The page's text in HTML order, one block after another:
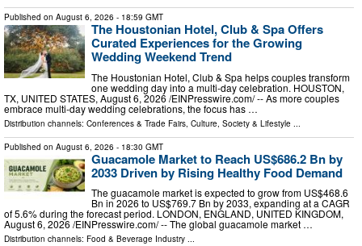
Published on August 6, 2026 - 18:59 GMT
The Houstonian Hotel, Club & Spa Offers
Curated Experiences for the Growing
Wedding Weekend Trend
The Houstonian Hotel, Club & Spa helps couples transform
one wedding day into a multi-day celebration. HOUSTON,
TX, UNITED STATES, August 6, 2026 /⁨EINPresswire.com⁩/ -- As more couples
embrace multi-day wedding celebrations, the focus has …
Distribution channels: Conferences & Trade Fairs Culture, Society & Lifestyle
Published on August 6, 2026 - 18:30 GMT
Guacamole Market to Reach US$686.2 Bn by
2033 Driven by Rising Healthy Food Demand
The guacamole market is expected to grow from US$468.6
Bn in 2026 to US$769.7 Bn by 2033, expanding at a CAGR
of 5.6% during the forecast period. LONDON, ENGLAND, UNITED KINGDOM,
August 6, 2026 /⁨EINPresswire.com⁩/ -- The global guacamole market …
Distribution channels: Food & Beverage Industry ...